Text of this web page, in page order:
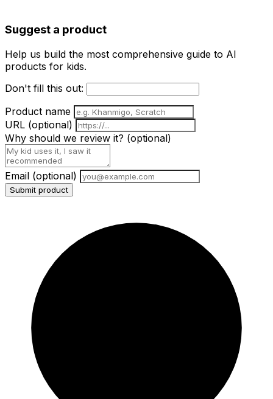
Suggest a product
Help us build the most comprehensive guide to AI
products for kids.
Don't fill this out:
Product name
URL (optional)
Why should we review it? (optional)
Email (optional)
Submit product